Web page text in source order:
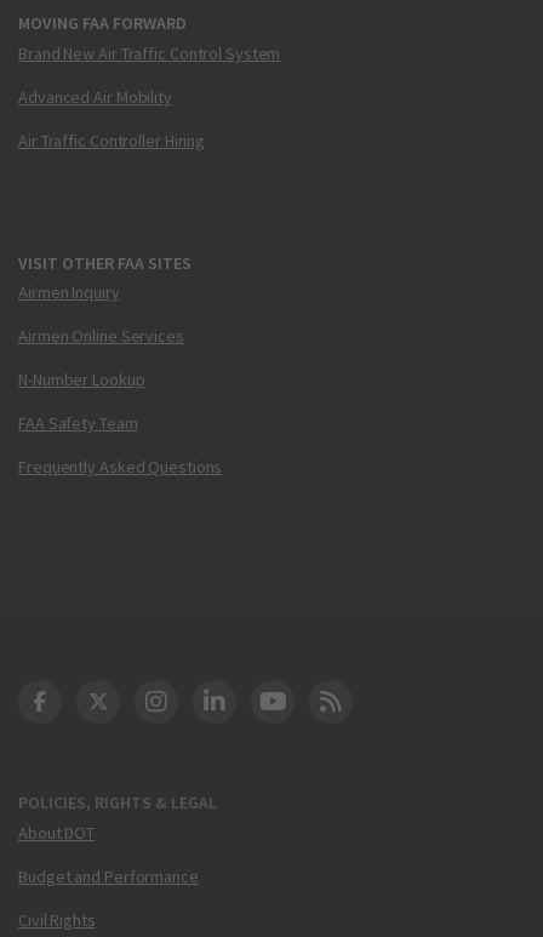
MOVING FAA FORWARD
Brand New Air Traffic Control System
Advanced Air Mobility
Air Traffic Controller Hiring
VISIT OTHER FAA SITES
Airmen Inquiry
Airmen Online Services
N-Number Lookup
FAA Safety Team
Frequently Asked Questions
POLICIES, RIGHTS & LEGAL
About DOT
Budget and Performance
Civil Rights
DOT Facebook
DOT Twitter
DOT Instagram
DOT LinkedIn
FAA YouTube
Cleared for Takeoff